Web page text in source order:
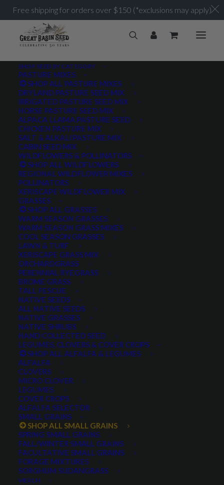
SHOP SEED BY CATEGORY
PASTURE MIXES
SHOP ALL PASTURE MIXES
DRYLAND PASTURE SEED MIX
IRRIGATED PASTURE SEED MIX
HORSE PASTURE SEED MIX
ALPACA LLAMA PASTURE SEED
CHICKEN PASTURE MIX
SALT & ALKALI PASTURE MIX
CABIN SEED MIX
WILDFLOWERS & POLLINATORS
SHOP ALL WILDFLOWERS
REGIONAL WILDFLOWER MIXES
POLLINATORS
XERISCAPE WILDFLOWER MIX
GRASSES
SHOP ALL GRASSES
WARM SEASON GRASSES
WARM SEASON GRASS MIXES
COOL SEASON GRASSES
LAWN & TURF
XERISCAPE GRASS MIX
ORCHARDGRASS
PERENNIAL RYEGRASS
BROME GRASS
TALL FESCUE
NATIVE SEEDS
ALL NATIVE SEEDS
NATIVE GRASSES
NATIVE SHRUBS
HAND COLLECTED SEED
LEGUMES, CLOVERS & COVER CROPS
SHOP ALL ALFALFA & LEGUMES
ALFALFA
CLOVERS
MICRO CLOVER
LEGUMES
COVER CROPS
ALFALFA SELECTOR
SMALL GRAINS
SHOP ALL SMALL GRAINS
SPRING SMALL GRAINS
FALL/WINTER SMALL GRAINS
FACULTATIVE SMALL GRAINS
FORAGE MIXTURES
SORGHUM SUDANGRASS
MERCH
KWS Serafino Hybrid
Rye
0 reviews
Free shipping for orders over $150 (*exclusions may apply)